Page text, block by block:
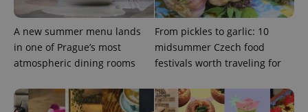
A new summer menu lands
in one of Prague’s most
atmospheric dining rooms
From pickles to garlic: 10
midsummer Czech food
festivals worth traveling for
add_logo_profile_modal_displayed .expats.cz